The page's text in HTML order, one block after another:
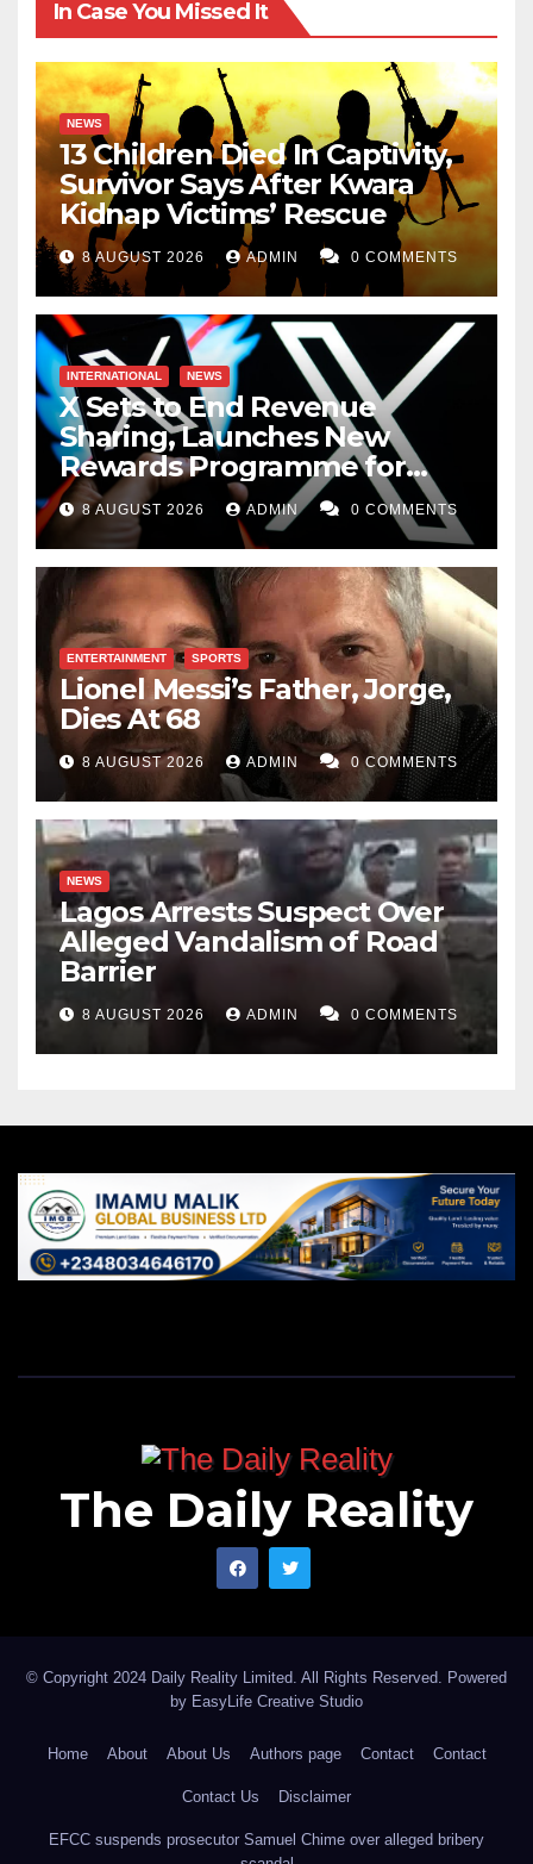
In Case You Missed It
NEWS
13 Children Died In Captivity,
Survivor Says After Kwara
Kidnap Victims’ Rescue
8 AUGUST 2026 ADMIN 0 COMMENTS
INTERNATIONAL NEWS
X Sets to End Revenue
Sharing, Launches New
Rewards Programme for
Creators
8 AUGUST 2026 ADMIN 0 COMMENTS
ENTERTAINMENT SPORTS
Lionel Messi’s Father, Jorge,
Dies At 68
8 AUGUST 2026 ADMIN 0 COMMENTS
NEWS
Lagos Arrests Suspect Over
Alleged Vandalism of Road
Barrier
8 AUGUST 2026 ADMIN 0 COMMENTS
The Daily Reality
© Copyright 2024 Daily Reality Limited. All Rights Reserved. Powered
by EasyLife Creative Studio
Home About About Us Authors page Contact Contact
Contact Us Disclaimer
EFCC suspends prosecutor Samuel Chime over alleged bribery